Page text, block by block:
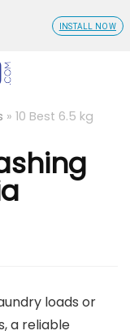
» 10 Best 6.5 kg
loads or
a reliable
INSTALL NOW